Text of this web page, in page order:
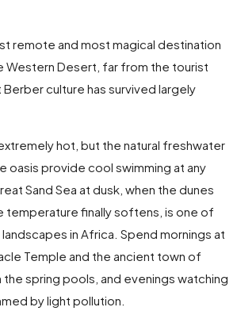
remote and most magical destination
Western Desert, far from the tourist
Berber culture has survived largely
hot, but the natural freshwater
oasis provide cool swimming at any
Sand Sea at dusk, when the dunes
temperature finally softens, is one of
in Africa. Spend mornings at
Temple and the ancient town of
the spring pools, and evenings watching
by light pollution.